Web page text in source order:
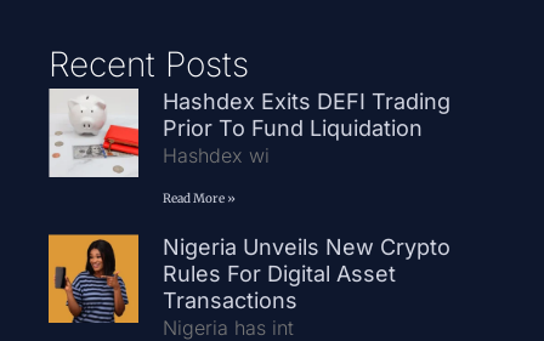
Recent Posts
Hashdex Exits DEFI Trading
Prior To Fund Liquidation
Hashdex wi
Read More »
Nigeria Unveils New Crypto
Rules For Digital Asset
Transactions
Nigeria has int